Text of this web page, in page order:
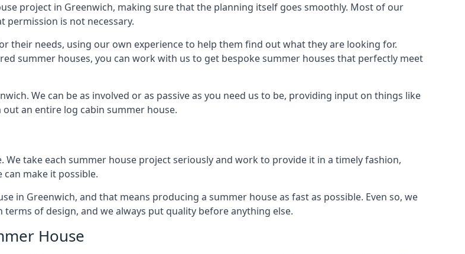
project in Greenwich, making sure that the planning itself goes smoothly. Most of our
is not necessary.
their needs, using our own experience to help them find out what they are looking for.
summer houses, you can work with us to get bespoke summer houses that perfectly meet
We can be as involved or as passive as you need us to be, providing input on things like
an entire log cabin summer house.
take each summer house project seriously and work to provide it in a timely fashion,
make it possible.
in Greenwich, and that means producing a summer house as fast as possible. Even so, we
of design, and we always put quality before anything else.
House